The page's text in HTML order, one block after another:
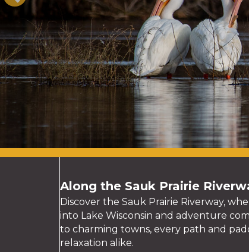
Along the Sauk Prairie
Discover the Sauk Prairie Riverway,
into Lake Wisconsin and adventure
to charming towns, every path and
relaxation alike.